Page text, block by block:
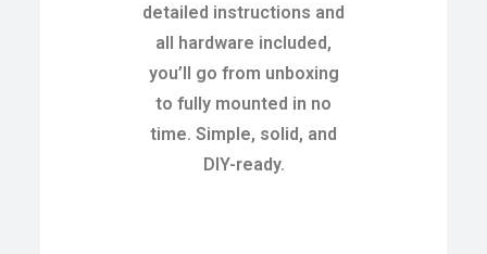
detailed instructions and
all hardware included,
you’ll go from unboxing
to fully mounted in no
time. Simple, solid, and
DIY-ready.